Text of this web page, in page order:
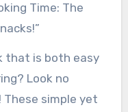
that is both easy
Look no
simple yet